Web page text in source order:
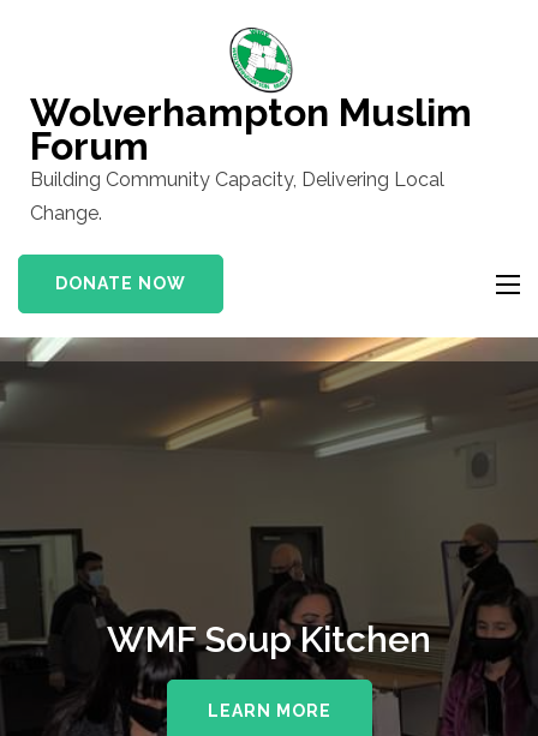
(Press
Enter)
Wolverhampton Muslim
Forum
Building Community Capacity, Delivering Local
Change.
DONATE NOW
WMF Soup Kitchen
LEARN MORE